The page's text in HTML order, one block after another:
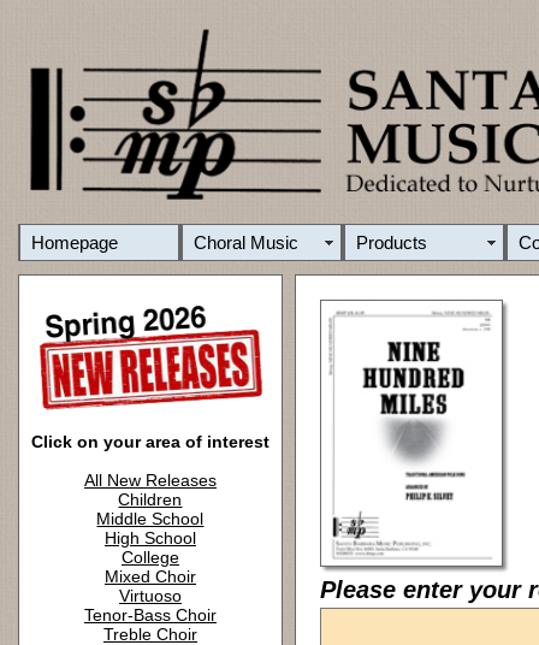
Homepage Choral Music Products
Click on your area of interest
All New Releases
Children
Middle School
High School
College
Mixed Choir
Virtuoso
Tenor-Bass Choir
Treble Choir
Please enter your